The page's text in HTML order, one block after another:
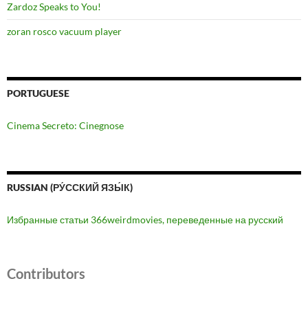
Zardoz Speaks to You!
zoran rosco vacuum player
PORTUGUESE
Cinema Secreto: Cinegnose
RUSSIAN (РУ́ССКИЙ ЯЗЫ́К)
Избранные статьи 366weirdmovies, переведенные на русский
Contributors